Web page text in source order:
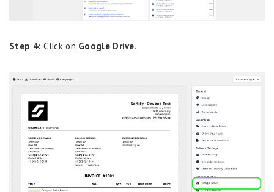
Step 4: Click on Google Drive.